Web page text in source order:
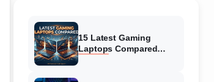
15 Latest Gaming
Laptops Compared